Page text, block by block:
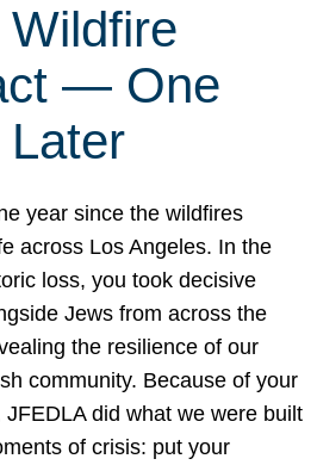
Wildfire
— One
Later
year since the wildfires
across Los Angeles. In the
loss, you took decisive
Jews from across the
the resilience of our
community. Because of your
JFEDLA did what we were built
of crisis: put your